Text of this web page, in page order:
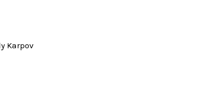
Karpov